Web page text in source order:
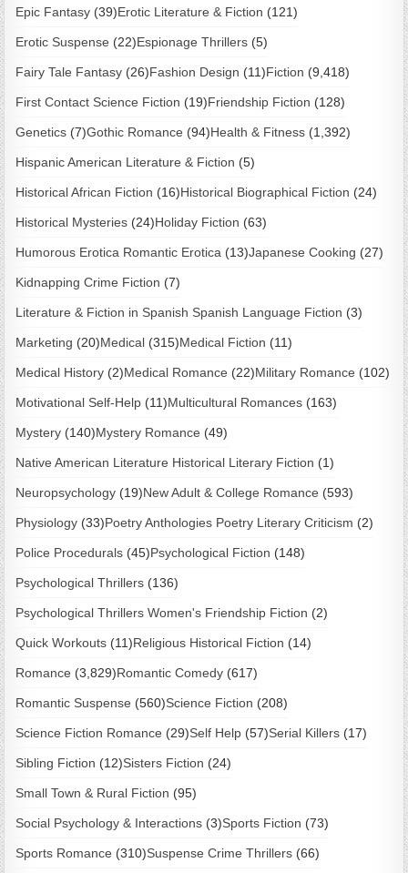
Epic Fantasy (39)Erotic Literature & Fiction (121)
Erotic Suspense (22)Espionage Thrillers (5)
Fairy Tale Fantasy (26)Fashion Design (11)Fiction (9,418)
First Contact Science Fiction (19)Friendship Fiction (128)
Genetics (7)Gothic Romance (94)Health & Fitness (1,392)
Hispanic American Literature & Fiction (5)
Historical African Fiction (16)Historical Biographical Fiction (24)
Historical Mysteries (24)Holiday Fiction (63)
Humorous Erotica Romantic Erotica (13)Japanese Cooking (27)
Kidnapping Crime Fiction (7)
Literature & Fiction in Spanish Spanish Language Fiction (3)
Marketing (20)Medical (315)Medical Fiction (11)
Medical History (2)Medical Romance (22)Military Romance (102)
Motivational Self-Help (11)Multicultural Romances (163)
Mystery (140)Mystery Romance (49)
Native American Literature Historical Literary Fiction (1)
Neuropsychology (19)New Adult & College Romance (593)
Physiology (33)Poetry Anthologies Poetry Literary Criticism (2)
Police Procedurals (45)Psychological Fiction (148)
Psychological Thrillers (136)
Psychological Thrillers Women's Friendship Fiction (2)
Quick Workouts (11)Religious Historical Fiction (14)
Romance (3,829)Romantic Comedy (617)
Romantic Suspense (560)Science Fiction (208)
Science Fiction Romance (29)Self Help (57)Serial Killers (17)
Sibling Fiction (12)Sisters Fiction (24)
Small Town & Rural Fiction (95)
Social Psychology & Interactions (3)Sports Fiction (73)
Sports Romance (310)Suspense Crime Thrillers (66)